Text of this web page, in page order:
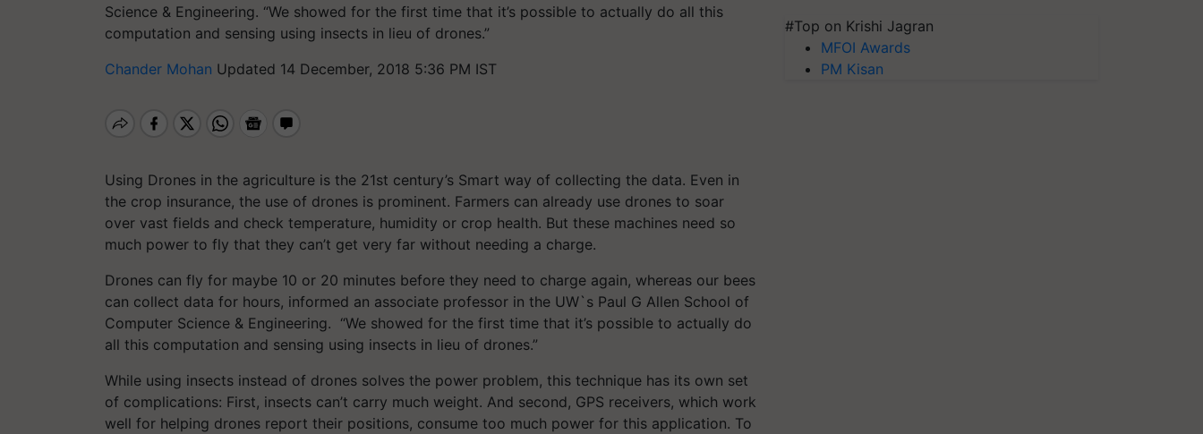
Science & Engineering. “We showed for the first time that it’s possible to actually do all this
computation and sensing using insects in lieu of drones.”
Chander Mohan Updated 14 December, 2018 5:36 PM IST
Using Drones in the agriculture is the 21st century’s Smart way of collecting the data. Even in
the crop insurance, the use of drones is prominent. Farmers can already use drones to soar
over vast fields and check temperature, humidity or crop health. But these machines need so
much power to fly that they can’t get very far without needing a charge.
Drones can fly for maybe 10 or 20 minutes before they need to charge again, whereas our bees
can collect data for hours, informed an associate professor in the UW`s Paul G Allen School of
Computer Science & Engineering. “We showed for the first time that it’s possible to actually do
all this computation and sensing using insects in lieu of drones.”
While using insects instead of drones solves the power problem, this technique has its own set
of complications: First, insects can’t carry much weight. And second, GPS receivers, which work
well for helping drones report their positions, consume too much power for this application. To
#Top on Krishi Jagran
MFOI Awards
PM Kisan